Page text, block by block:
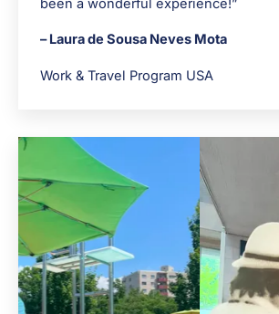
been a wonderful experience!”
– Laura de Sousa Neves Mota
Work & Travel Program USA